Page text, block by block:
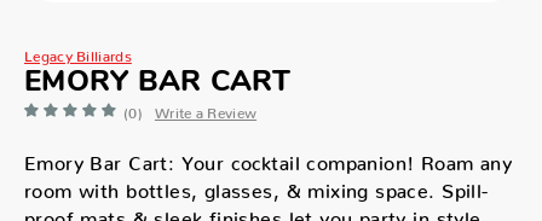
Legacy Billiards
EMORY BAR CART
(0) Write a Review
Emory Bar Cart: Your cocktail companion! Roam any
room with bottles, glasses, & mixing space. Spill-
proof mats & sleek finishes let you party in style.